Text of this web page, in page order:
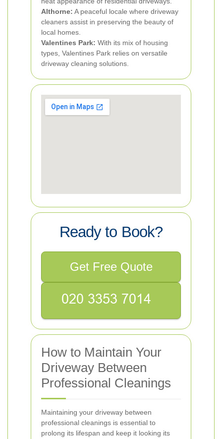
Althorne: A peaceful locale where driveway
cleaners assist in preserving the beauty of
local homes.
Valentines Park: With its mix of housing
types, Valentines Park relies on versatile
driveway cleaning solutions.
Ready to Book?
Get Free Quote
How to Maintain Your
Driveway Between
Professional Cleanings
Maintaining your driveway between
professional cleanings is essential to
prolong its lifespan and keep it looking its